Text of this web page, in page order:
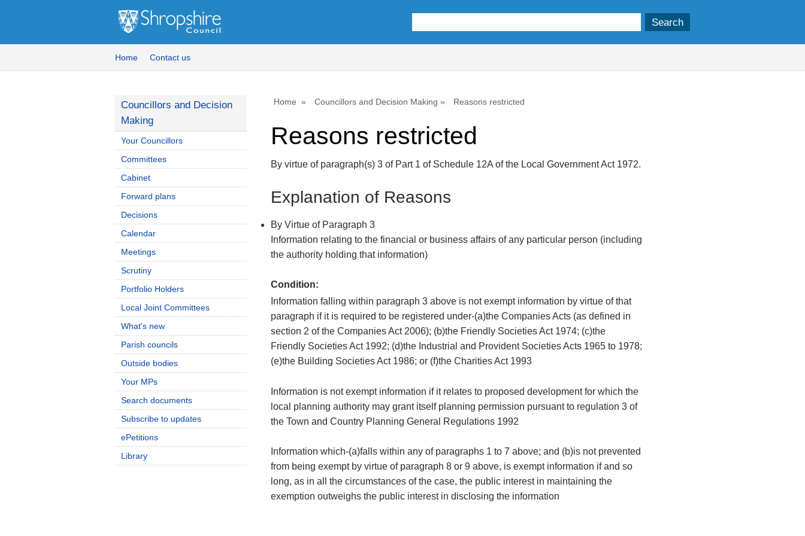
Home Contact us
Home Councillors and Decision Making Reasons restricted
Reasons restricted
By virtue of paragraph(s) 3 of Part 1 of Schedule 12A of the Local Government Act 1972.
Explanation of Reasons
By Virtue of Paragraph 3
Information relating to the financial or business affairs of any particular person (including
the authority holding that information)
Condition:
Information falling within paragraph 3 above is not exempt information by virtue of that
paragraph if it is required to be registered under-(a)the Companies Acts (as defined in
section 2 of the Companies Act 2006); (b)the Friendly Societies Act 1974; (c)the
Friendly Societies Act 1992; (d)the Industrial and Provident Societies Acts 1965 to 1978;
(e)the Building Societies Act 1986; or (f)the Charities Act 1993
Information is not exempt information if it relates to proposed development for which the
local planning authority may grant itself planning permission pursuant to regulation 3 of
the Town and Country Planning General Regulations 1992
Information which-(a)falls within any of paragraphs 1 to 7 above; and (b)is not prevented
from being exempt by virtue of paragraph 8 or 9 above, is exempt information if and so
long, as in all the circumstances of the case, the public interest in maintaining the
exemption outweighs the public interest in disclosing the information
Councillors and Decision
Making
Your Councillors
Committees
Cabinet
Forward plans
Decisions
Calendar
Meetings
Scrutiny
Portfolio Holders
Local Joint Committees
What's new
Parish councils
Outside bodies
Your MPs
Search documents
Subscribe to updates
ePetitions
Library